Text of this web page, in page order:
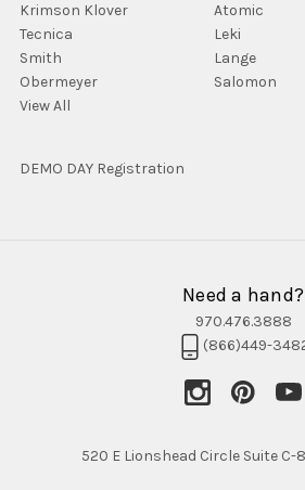
Krimson Klover
Atomic
Tecnica
Leki
Smith
Lange
Obermeyer
Salomon
View All
DEMO DAY Registration
Need a hand?
970.476.3888
(866)449-
520 E Lionshead Circle Suite C-